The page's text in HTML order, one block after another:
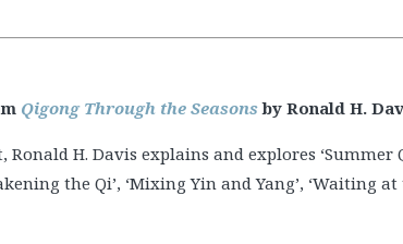
Qigong Through the Seasons by Ronald H.
H. Davis explains and explores ‘Summer
the Qi’, ‘Mixing Yin and Yang’, ‘Waiting at